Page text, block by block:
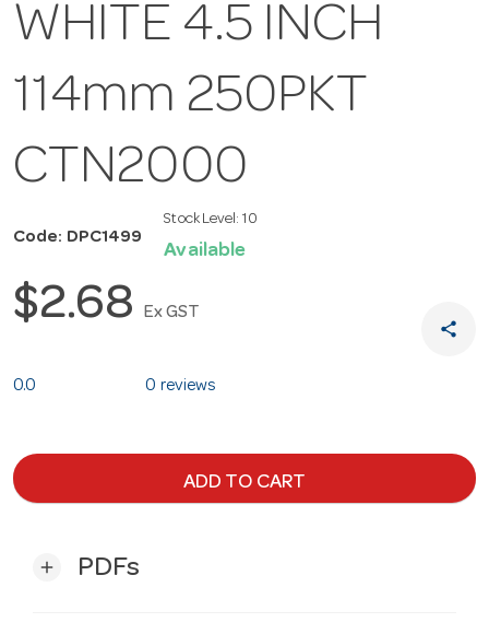
WHITE 4.5 INCH
114mm 250PKT
CTN2000
Code: DPC1499
Stock Level: 10
Available
$2.68 Ex GST
share
0.0 0 reviews
ADD TO CART
add PDFs